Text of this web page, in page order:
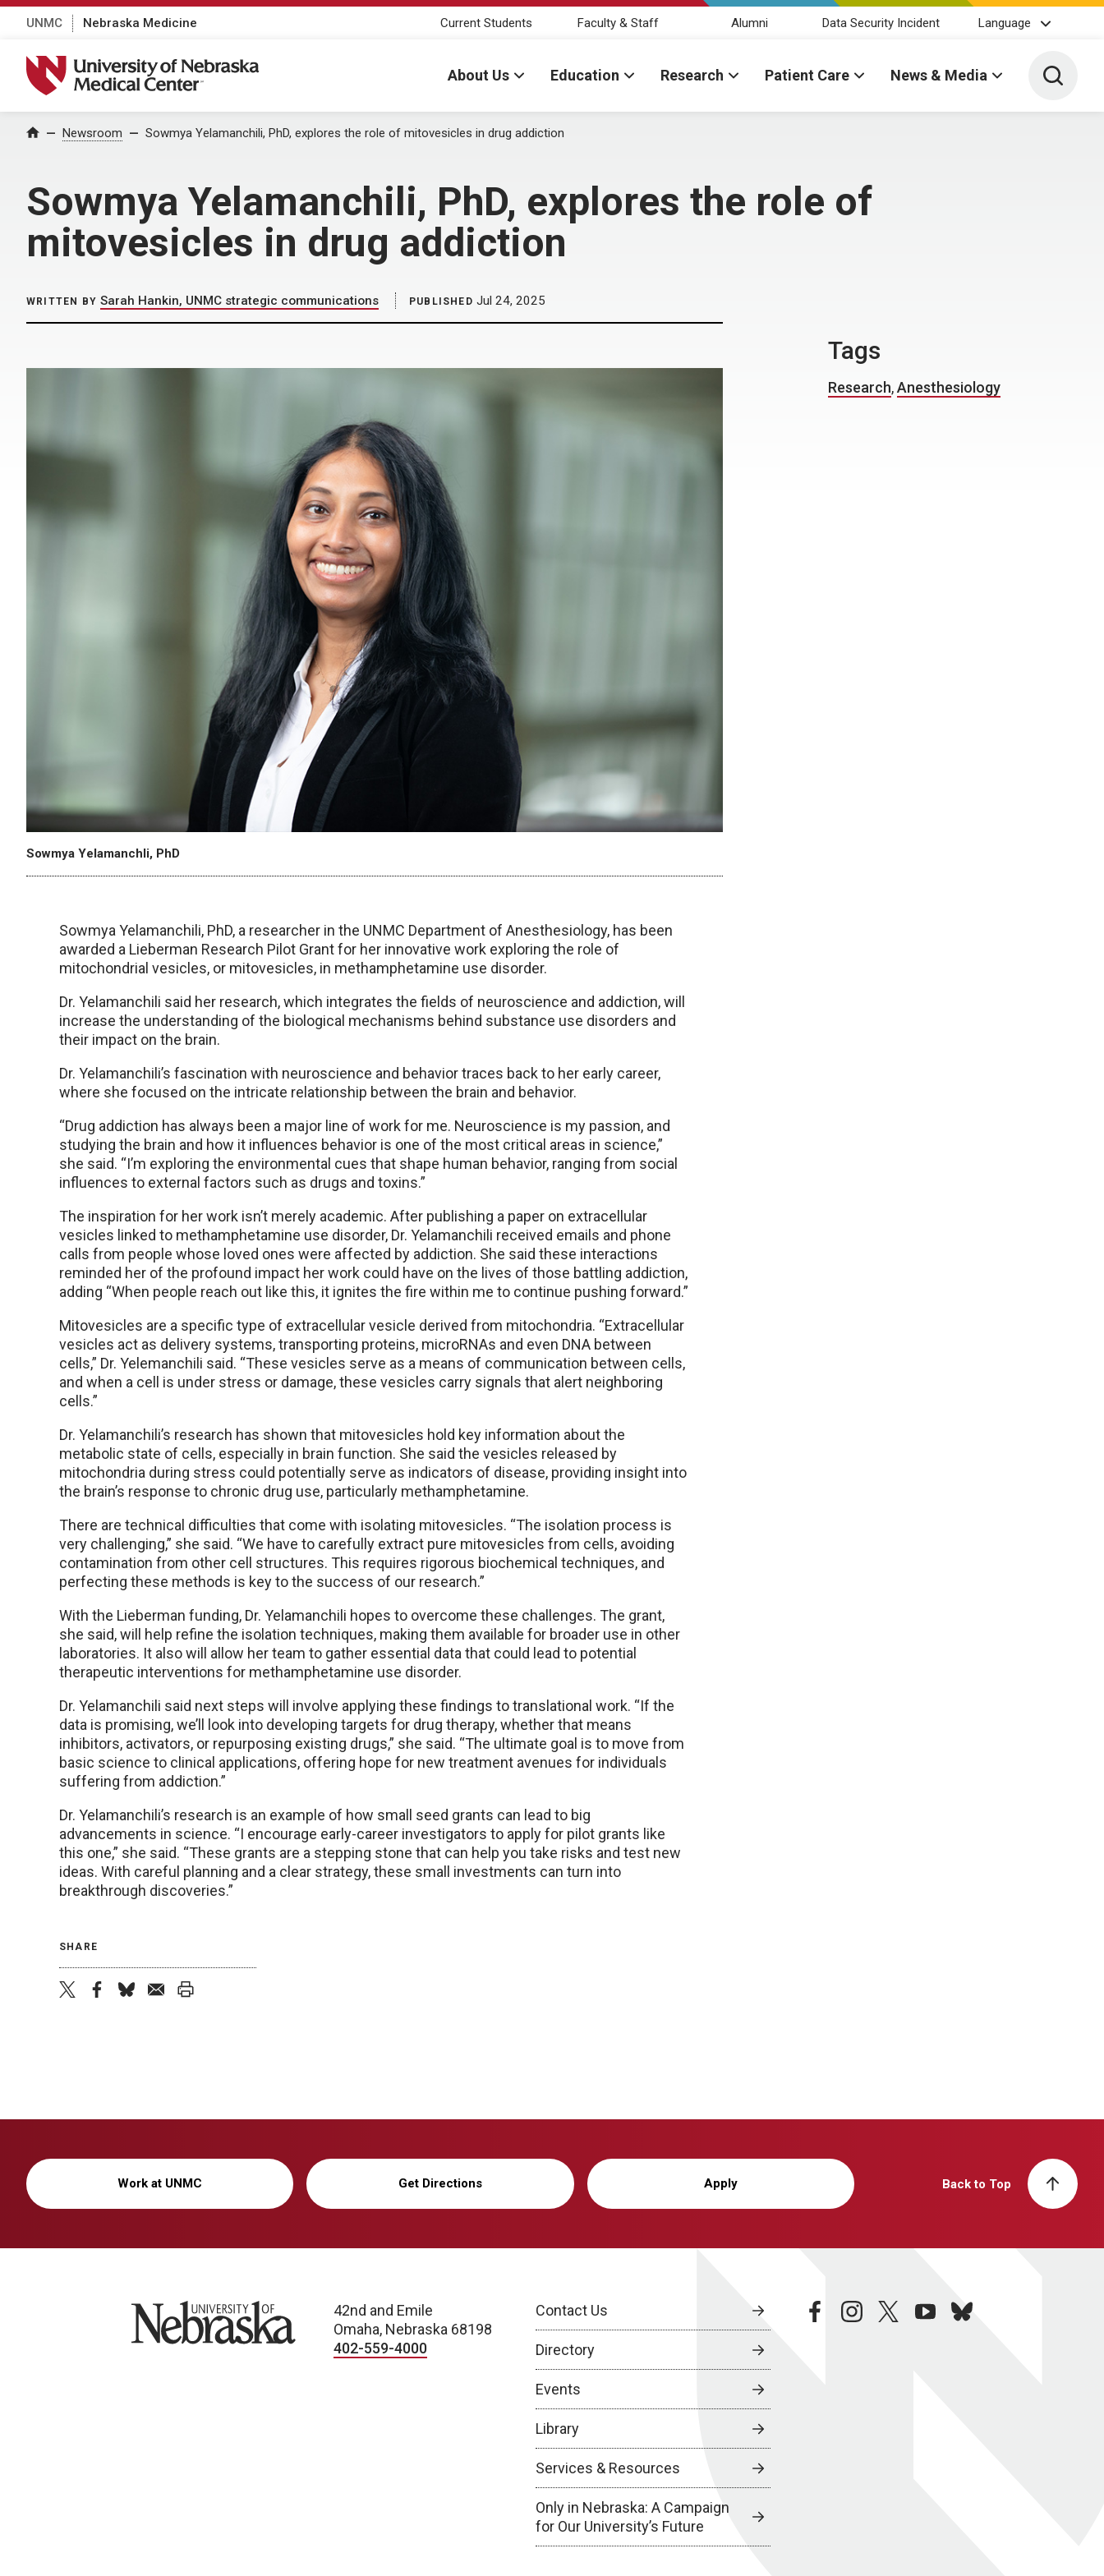
UNMC Nebraska Medicine Current Students Faculty & Staff Alumni Data Security Incident Language
University of Nebraska Medical Center
About Us Education Research Patient Care News & Media Toggle
Home Newsroom Sowmya Yelamanchili, PhD, explores the role of mitovesicles in drug addiction
Sowmya Yelamanchili, PhD, explores the role of
mitovesicles in drug addiction
WRITTEN BY Sarah Hankin, UNMC strategic communications PUBLISHED Jul 24, 2025
Sowmya Yelamanchli, PhD
Sowmya Yelamanchili, PhD, a researcher in the UNMC Department of Anesthesiology, has been
awarded a Lieberman Research Pilot Grant for her innovative work exploring the role of
mitochondrial vesicles, or mitovesicles, in methamphetamine use disorder.
Dr. Yelamanchili said her research, which integrates the fields of neuroscience and addiction, will
increase the understanding of the biological mechanisms behind substance use disorders and
their impact on the brain.
Dr. Yelamanchili’s fascination with neuroscience and behavior traces back to her early career,
where she focused on the intricate relationship between the brain and behavior.
“Drug addiction has always been a major line of work for me. Neuroscience is my passion, and
studying the brain and how it influences behavior is one of the most critical areas in science,”
she said. “I’m exploring the environmental cues that shape human behavior, ranging from social
influences to external factors such as drugs and toxins.”
The inspiration for her work isn’t merely academic. After publishing a paper on extracellular
vesicles linked to methamphetamine use disorder, Dr. Yelamanchili received emails and phone
calls from people whose loved ones were affected by addiction. She said these interactions
reminded her of the profound impact her work could have on the lives of those battling addiction,
adding “When people reach out like this, it ignites the fire within me to continue pushing forward.”
Mitovesicles are a specific type of extracellular vesicle derived from mitochondria. “Extracellular
vesicles act as delivery systems, transporting proteins, microRNAs and even DNA between
cells,” Dr. Yelemanchili said. “These vesicles serve as a means of communication between cells,
and when a cell is under stress or damage, these vesicles carry signals that alert neighboring
cells.”
Dr. Yelamanchili’s research has shown that mitovesicles hold key information about the
metabolic state of cells, especially in brain function. She said the vesicles released by
mitochondria during stress could potentially serve as indicators of disease, providing insight into
the brain’s response to chronic drug use, particularly methamphetamine.
There are technical difficulties that come with isolating mitovesicles. “The isolation process is
very challenging,” she said. “We have to carefully extract pure mitovesicles from cells, avoiding
contamination from other cell structures. This requires rigorous biochemical techniques, and
perfecting these methods is key to the success of our research.”
With the Lieberman funding, Dr. Yelamanchili hopes to overcome these challenges. The grant,
she said, will help refine the isolation techniques, making them available for broader use in other
laboratories. It also will allow her team to gather essential data that could lead to potential
therapeutic interventions for methamphetamine use disorder.
Dr. Yelamanchili said next steps will involve applying these findings to translational work. “If the
data is promising, we’ll look into developing targets for drug therapy, whether that means
inhibitors, activators, or repurposing existing drugs,” she said. “The ultimate goal is to move from
basic science to clinical applications, offering hope for new treatment avenues for individuals
suffering from addiction.”
Dr. Yelamanchili’s research is an example of how small seed grants can lead to big
advancements in science. “I encourage early-career investigators to apply for pilot grants like
this one,” she said. “These grants are a stepping stone that can help you take risks and test new
ideas. With careful planning and a clear strategy, these small investments can turn into
breakthrough discoveries.”
SHARE
Tags
Research,Anesthesiology
Work at UNMC Get Directions Apply Back to Top
University of Nebraska
42nd and Emile
Omaha, Nebraska 68198
402-559-4000
Contact Us
Directory
Events
Library
Services & Resources
Only in Nebraska: A Campaign
for Our University’s Future
facebookinstagramtwitteryoutubebluesky